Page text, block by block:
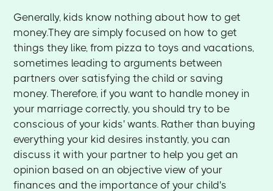
Generally, kids know nothing about how to get
money.They are simply focused on how to get
things they like, from pizza to toys and vacations,
sometimes leading to arguments between
partners over satisfying the child or saving
money. Therefore, if you want to handle money in
your marriage correctly, you should try to be
conscious of your kids' wants. Rather than buying
everything your kid desires instantly, you can
discuss it with your partner to help you get an
opinion based on an objective view of your
finances and the importance of your child's